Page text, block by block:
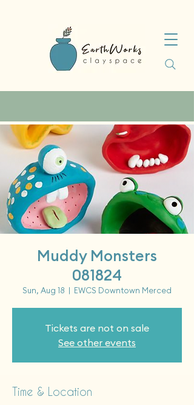
Muddy Monsters
081824
Sun, Aug 18
  |
EWCS Downtown Merced
Tickets are not on sale
See other events
Time & Location